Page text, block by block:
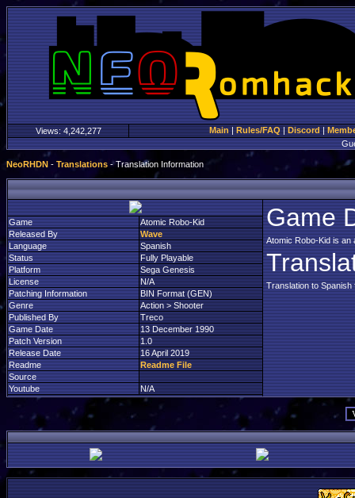
Views: 4,242,277 Main | Rules/FAQ | Discord |
NeoRHDN - Translations - Translation Information
Game
Atomic Robo-Kid is an
Translation to
Game
Atomic Robo-Kid
Released By
Wave
Language
Spanish
Status
Fully Playable
Platform
Sega Genesis
License
N/A
Patching Information
BIN Format (GEN)
Genre
Action > Shooter
Published By
Treco
Game Date
13 December 1990
Patch Version
1.0
Release Date
16 April 2019
Readme
Readme File
Source
Youtube
N/A